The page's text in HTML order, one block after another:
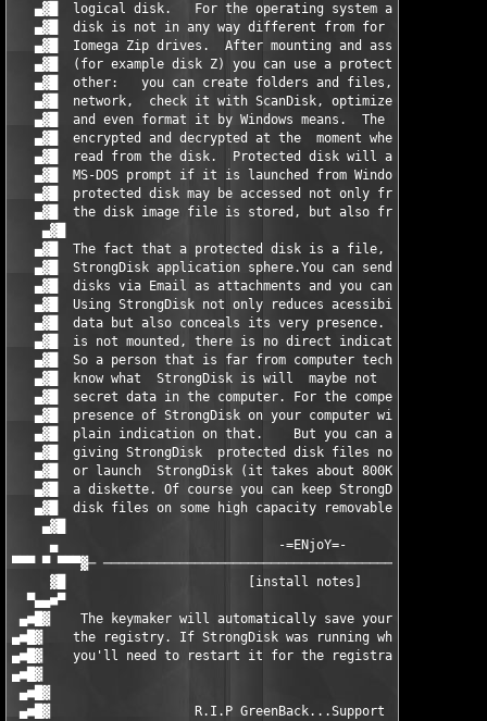
▄▓█  logical disk.   For the operating system a StrongDisk
▄▓█  disk is not in any way different from for example a
▄▓█  Iomega Zip drives.  After mounting and assigning a
▄▓█  (for example disk Z) you can use a protected disk
▄▓█  other:   you can create folders and files,
▄▓█  network,  check it with ScanDisk, optimize it with
▄▓█  and even format it by Windows means.  The data from
▄▓█  encrypted and decrypted at the  moment when it is
▄▓█  read from the disk.  Protected disk will also be
▄▓█  MS-DOS prompt if it is launched from Windows. The
▄▓█  protected disk may be accessed not only from the
▄▓█  the disk image file is stored, but also from the
▄▓█
▄▓█  The fact that a protected disk is a file,  can be
▄▓█  StrongDisk application sphere.You can send StrongDisk
▄▓█  disks via Email as attachments and you can create
▄▓█  Using StrongDisk not only reduces acessibility of the
▄▓█  data but also conceals its very presence. When a
▄▓█  is not mounted, there is no direct indication to its
▄▓█  So a person that is far from computer technologies
▄▓█  know what  StrongDisk is will  maybe not  even notice
▄▓█  secret data in the computer. For the competent users,
▄▓█  presence of StrongDisk on your computer will be an
▄▓█  plain indication on that.    But you can avoid some
▄▓█  giving StrongDisk  protected disk files non-default
▄▓█  or launch  StrongDisk (it takes about 800KB of disk
▄▓█  a diskette. Of course you can keep StrongDisk and all
▄▓█  disk files on some high capacity removable media.
▄▓█
     ▄		    	   	   -=ENjoY=- 	                         ▄
▀▀▀ ▀ ▀▀▀▓─
▓█                        [install notes]
  ▀▄▄■▀       						                 ▀■▄▄▀
▄■█▓    The keymaker will automatically save your
▄■█▓    the registry. If StrongDisk was running when you ran
▄■█▓    you'll need to restart it for the registration info to
▄■█▓
▄■█▓               	                               		           ▄■█▓
▄■█▓    		R.I.P GreenBack...Support PGC.	      	           ▄■█▓